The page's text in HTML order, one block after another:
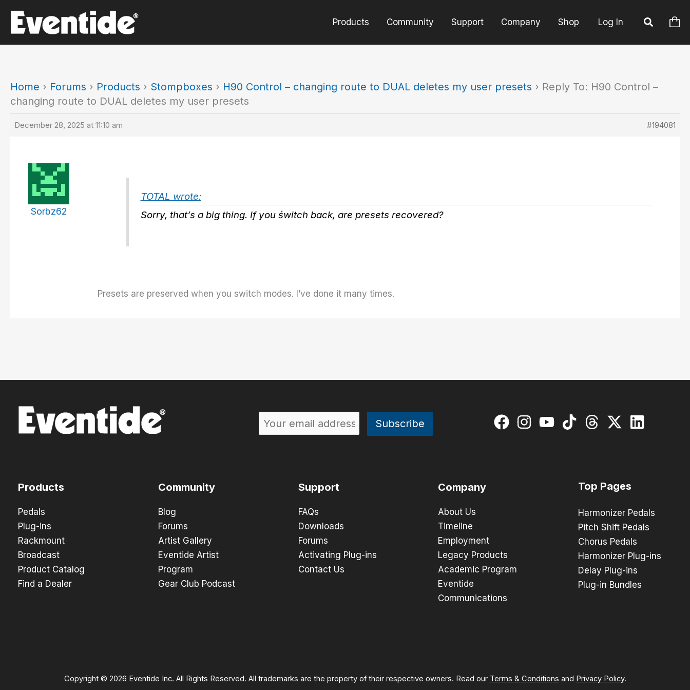
content
Products Community Support Company Shop Log In
Home › Forums › Products › Stompboxes › H90 Control – changing route to DUAL deletes my user presets › Reply To: H90 Control –
changing route to DUAL deletes my user presets
December 28, 2025 at 11:10 am #194081
Sorbz62
TOTAL wrote:
Sorry, that’s a big thing. If you świtch back, are presets recovered?
Presets are preserved when you switch modes. I’ve done it many times.
Products
Pedals
Plug-ins
Rackmount
Broadcast
Product Catalog
Find a Dealer
Community
Blog
Forums
Artist Gallery
Eventide Artist
Program
Gear Club Podcast
Support
FAQs
Downloads
Forums
Activating Plug-ins
Contact Us
Company
About Us
Timeline
Employment
Legacy Products
Academic Program
Eventide
Communications
Top Pages
Harmonizer Pedals
Pitch Shift Pedals
Chorus Pedals
Harmonizer Plug-ins
Delay Plug-ins
Plug-in Bundles
Copyright © 2026 Eventide Inc. All Rights Reserved. All trademarks are the property of their respective owners. Read our Terms & Conditions and Privacy Policy.